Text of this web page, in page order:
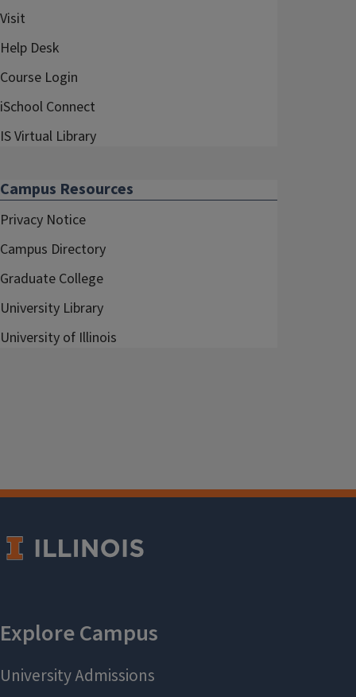
Visit
Help Desk
Course Login
iSchool Connect
IS Virtual Library
Campus Resources
Privacy Notice
Campus Directory
Graduate College
University Library
University of Illinois